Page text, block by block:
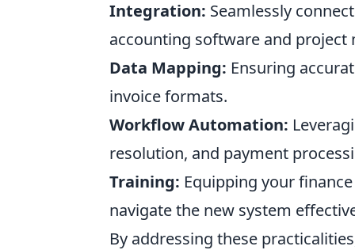
Integration: Seamlessly
accounting software and project
Data Mapping: Ensuring
invoice formats.
Workflow Automation:
resolution, and payment
Training: Equipping your
navigate the new system
By addressing these